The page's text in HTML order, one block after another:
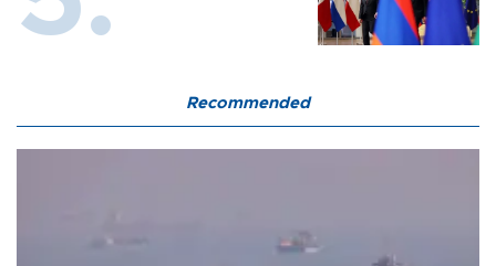
Recommended